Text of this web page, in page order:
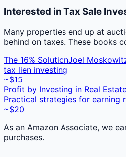
Interested in Tax Sale
Many properties end up at
behind on taxes. These books
The 16% SolutionJoel
tax lien investing
~$15
Profit by Investing in Real
Practical strategies for earning
~$20
As an Amazon Associate, we
purchases.